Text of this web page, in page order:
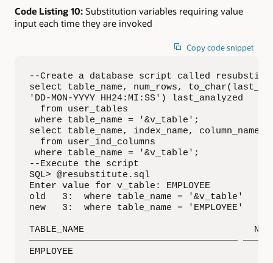
Code Listing 10: Substitution variables requiring value
input each time they are invoked
Copy code snippet
--Create a database script called
select table_name, num_rows,
'DD-MON-YYYY HH24:MI:SS') last_analyzed
  from user_tables
where table_name = '&v_table';
select table_name, index_name, column_name,
  from user_ind_columns
where table_name = '&v_table';
--Execute the script
SQL> @resubstitute.sql
Enter value for v_table: EMPLOYEE
old   3:  where table_name = '&v_table'
new   3:  where table_name = 'EMPLOYEE'
TABLE_NAME
——————————————————————————————————————
EMPLOYEE